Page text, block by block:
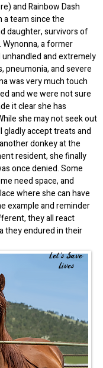
and Rainbow Dash
a team since the
daughter, survivors of
a former
and extremely
pneumonia, and severe
was very much touch
and we were not sure
it clear she has
she may not seek out
gladly accept treats and
donkey at the
resident, she finally
once denied. Some
need space, and
where she can have
example and reminder
they all react
they endured in their
Let's Save
Lives